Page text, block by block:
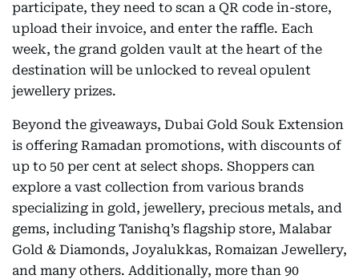
participate, they need to scan a QR code in-store,
upload their invoice, and enter the raffle. Each
week, the grand golden vault at the heart of the
destination will be unlocked to reveal opulent
jewellery prizes.
Beyond the giveaways, Dubai Gold Souk Extension
is offering Ramadan promotions, with discounts of
up to 50 per cent at select shops. Shoppers can
explore a vast collection from various brands
specializing in gold, jewellery, precious metals, and
gems, including Tanishq’s flagship store, Malabar
Gold & Diamonds, Joyalukkas, Romaizan Jewellery,
and many others. Additionally, more than 90